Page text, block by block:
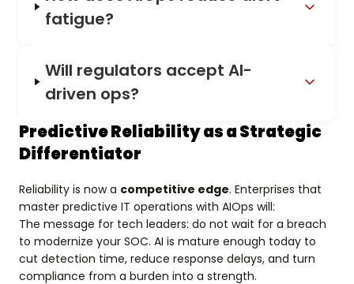
fatigue?
Will regulators accept AI-
driven ops?
Predictive Reliability as a Strategic
Differentiator
Reliability is now a competitive edge. Enterprises that
master predictive IT operations with AIOps will:
The message for tech leaders: do not wait for a breach
to modernize your SOC. AI is mature enough today to
cut detection time, reduce response delays, and turn
compliance from a burden into a strength.